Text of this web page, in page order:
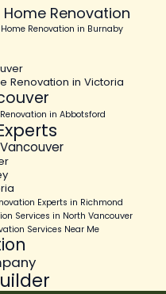
Home Renovation
Home Renovation in Burnaby
Renovation in Victoria
in Abbotsford
Experts in Richmond
Services in North Vancouver
Services Near Me